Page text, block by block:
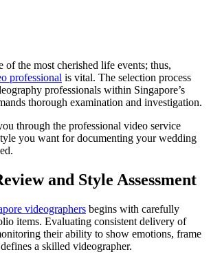
of the most cherished life events; thus,
professional is vital. The selection process
professionals within Singapore’s
thorough examination and investigation.
through the professional video service
you want for documenting your wedding
and Style Assessment
videographers begins with carefully
items. Evaluating consistent delivery of
their ability to show emotions, frame
a skilled videographer.